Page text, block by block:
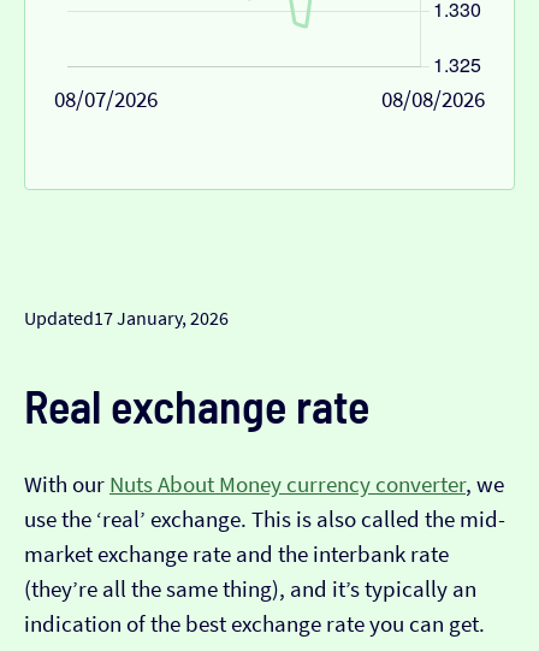
08/07/2026 08/08/2026
Updated17 January, 2026
Real exchange rate
With our Nuts About Money currency converter, we
use the ‘real’ exchange. This is also called the mid-
market exchange rate and the interbank rate
(they’re all the same thing), and it’s typically an
indication of the best exchange rate you can get.